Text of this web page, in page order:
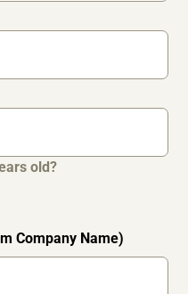
old?
Company Name)